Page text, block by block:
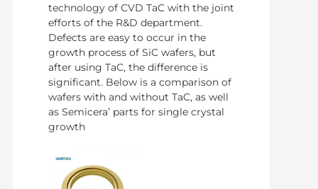
technology of CVD TaC with the joint
efforts of the R&D department.
Defects are easy to occur in the
growth process of SiC wafers, but
after using TaC, the difference is
significant. Below is a comparison of
wafers with and without TaC, as well
as Semicera’ parts for single crystal
growth